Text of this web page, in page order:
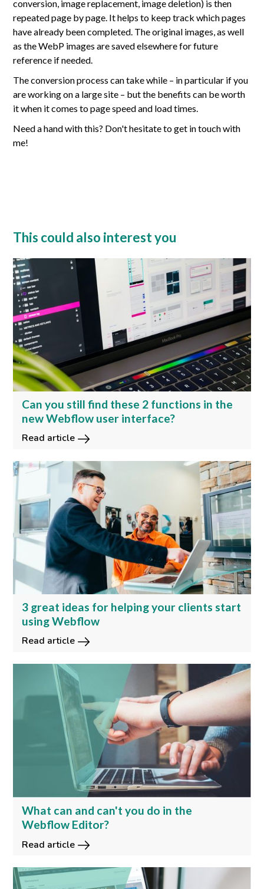
conversion, image replacement, image deletion) is then
repeated page by page. It helps to keep track which pages
have already been completed. The original images, as well
as the WebP images are saved elsewhere for future
reference if needed.
The conversion process can take while – in particular if you
are working on a large site – but the benefits can be worth
it when it comes to page speed and load times.
Need a hand with this? Don't hesitate to get in touch with
me!
This could also interest you
Can you still find these 2 functions in the
new Webflow user interface?
Read article
3 great ideas for helping your clients start
using Webflow
Read article
What can and can't you do in the
Webflow Editor?
Read article